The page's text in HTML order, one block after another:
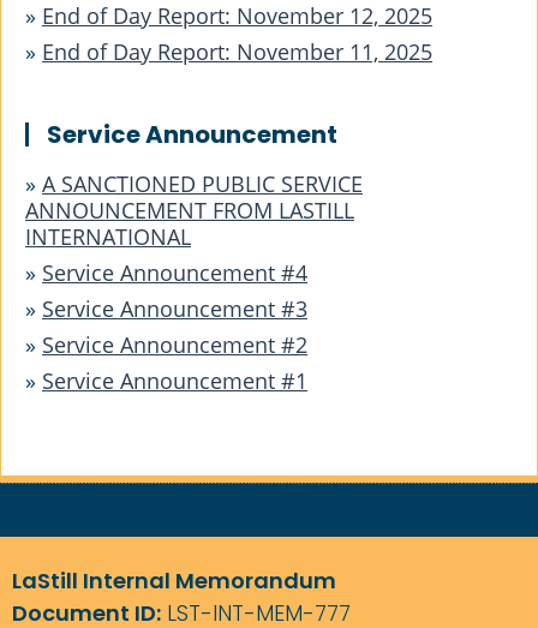
» End of Day Report: November 12, 2025
» End of Day Report: November 11, 2025
Service Announcement
» A SANCTIONED PUBLIC SERVICE
ANNOUNCEMENT FROM LASTILL
INTERNATIONAL
» Service Announcement #4
» Service Announcement #3
» Service Announcement #2
» Service Announcement #1
LaStill Internal Memorandum
Document ID: LST-INT-MEM-777